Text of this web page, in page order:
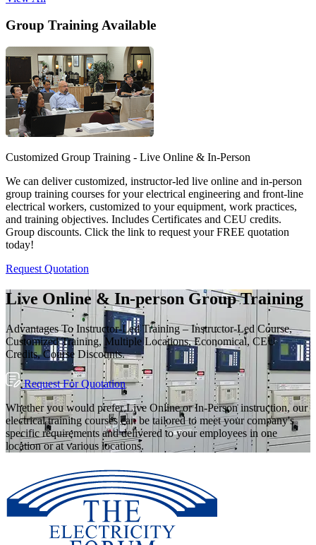
Group Training Available
Customized Group Training - Live Online & In-Person
We can deliver customized, instructor-led live online and in-person
group training courses for your electrical engineering and front-line
electrical workers, customized to your equipment, work practices,
and training objectives. Includes Certificates and CEU credits.
Group discounts. Click the link to request your FREE quotation
today!
Request Quotation
Live Online & In-person Group Training
Advantages To Instructor-Led Training – Instructor-Led Course,
Customized Training, Multiple Locations, Economical, CEU
Credits, Course Discounts.
Request For Quotation
Whether you would prefer Live Online or In-Person instruction, our
electrical training courses can be tailored to meet your company's
specific requirements and delivered to your employees in one
location or at various locations.